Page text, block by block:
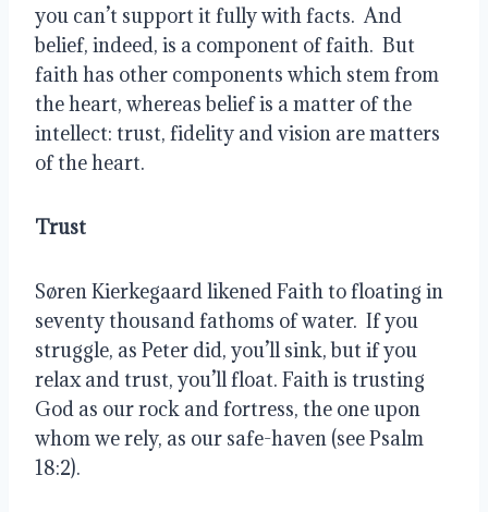
you can’t support it fully with facts.  And
belief, indeed, is a component of faith.  But
faith has other components which stem from
the heart, whereas belief is a matter of the
intellect: trust, fidelity and vision are matters
of the heart.
Trust
Søren Kierkegaard likened Faith to floating in
seventy thousand fathoms of water.  If you
struggle, as Peter did, you’ll sink, but if you
relax and trust, you’ll float. Faith is trusting
God as our rock and fortress, the one upon
whom we rely, as our safe-haven (see Psalm
18:2).